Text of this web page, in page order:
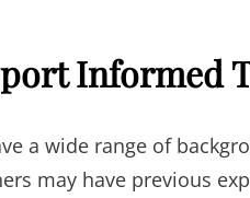
Informed
a wide range of
may have previous